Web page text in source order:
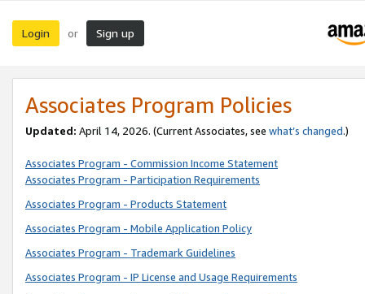
Login or Sign up
Associates Program Policies
Updated: April 14, 2026. (Current Associates, see what’s changed.)
Associates Program - Commission Income Statement
Associates Program - Participation Requirements
Associates Program - Products Statement
Associates Program - Mobile Application Policy
Associates Program - Trademark Guidelines
Associates Program - IP License and Usage Requirements